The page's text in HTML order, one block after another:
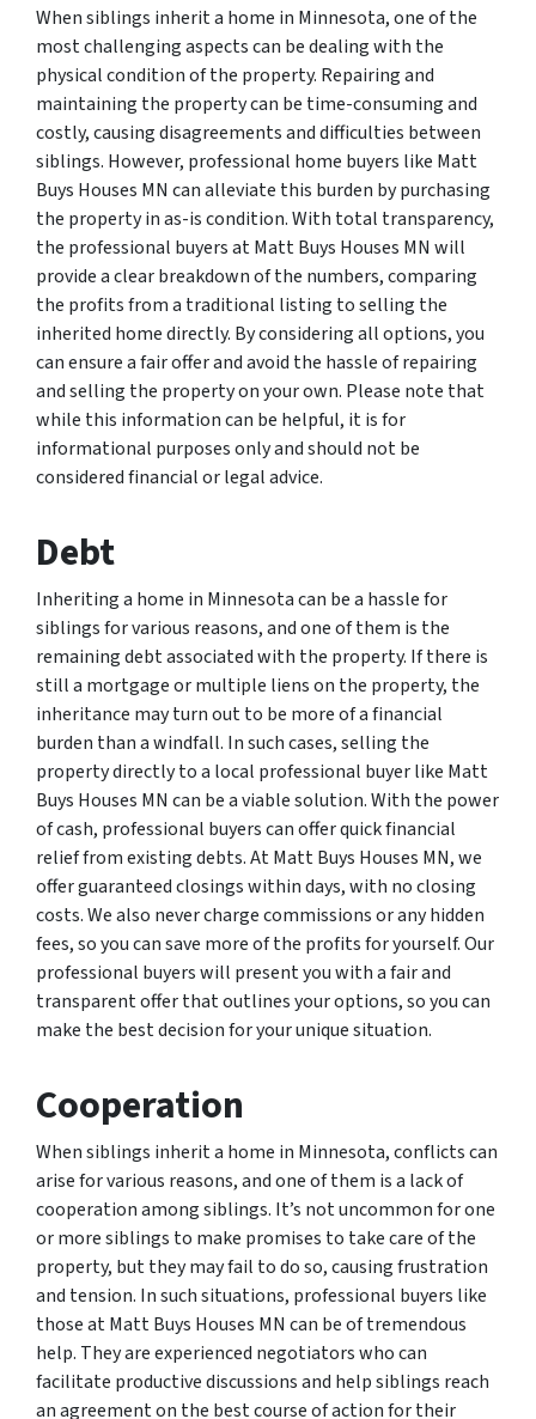
When siblings inherit a home in Minnesota, one of the
most challenging aspects can be dealing with the
physical condition of the property. Repairing and
maintaining the property can be time-consuming and
costly, causing disagreements and difficulties between
siblings. However, professional home buyers like Matt
Buys Houses MN can alleviate this burden by purchasing
the property in as-is condition. With total transparency,
the professional buyers at Matt Buys Houses MN will
provide a clear breakdown of the numbers, comparing
the profits from a traditional listing to selling the
inherited home directly. By considering all options, you
can ensure a fair offer and avoid the hassle of repairing
and selling the property on your own. Please note that
while this information can be helpful, it is for
informational purposes only and should not be
considered financial or legal advice.
Debt
Inheriting a home in Minnesota can be a hassle for
siblings for various reasons, and one of them is the
remaining debt associated with the property. If there is
still a mortgage or multiple liens on the property, the
inheritance may turn out to be more of a financial
burden than a windfall. In such cases, selling the
property directly to a local professional buyer like Matt
Buys Houses MN can be a viable solution. With the power
of cash, professional buyers can offer quick financial
relief from existing debts. At Matt Buys Houses MN, we
offer guaranteed closings within days, with no closing
costs. We also never charge commissions or any hidden
fees, so you can save more of the profits for yourself. Our
professional buyers will present you with a fair and
transparent offer that outlines your options, so you can
make the best decision for your unique situation.
Cooperation
When siblings inherit a home in Minnesota, conflicts can
arise for various reasons, and one of them is a lack of
cooperation among siblings. It’s not uncommon for one
or more siblings to make promises to take care of the
property, but they may fail to do so, causing frustration
and tension. In such situations, professional buyers like
those at Matt Buys Houses MN can be of tremendous
help. They are experienced negotiators who can
facilitate productive discussions and help siblings reach
an agreement on the best course of action for their